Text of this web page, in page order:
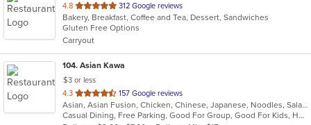
4.8 out
of
5
stars.
312 Google reviews
Bakery, Breakfast, Coffee and Tea, Dessert, Sandwiches
Gluten Free Options
Carryout
104. Asian Kawa
$3 or less
4.3 out
of
5
157 Google reviews
Asian, Asian Fusion, Chicken, Chinese, Japanese, Noodles, Salads, Seafood, Soup, Sushi, Thai
Casual Dining, Free Parking, Good For Group, Good For Kids, Happy Hour, Has TV, Kids Menu, Vegetarian Options